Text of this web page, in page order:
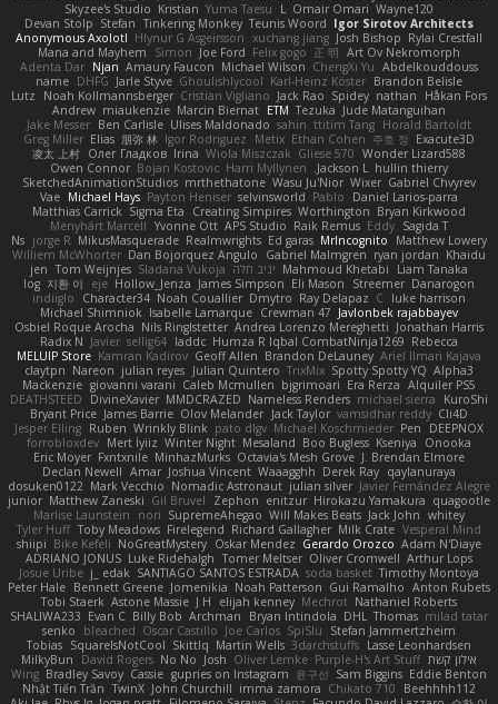
Wayne120
Omair Omari
L
Yuma Taesu
Kristian
Skyzee's Studio
Igor Sirotov Architects
Teunis Woord
Tinkering Monkey
Stefan
Devan Stolp
Rylai Crestfall
Josh Bishop
xuchang jiang
Hlynur G Asgeirsson
Anonymous Axolotl
Art Ov Nekromorph
正 明
Felix gogo
Joe Ford
Simon
Mana and Mayhem
Abdelkouddouss
ChengXi Yu
Michael Wilson
Amaury Faucon
Njan
Adenta Dar
Brandon Belisle
Karl-Heinz Köster
Ghoulishlycool
Jarle Styve
DHFG
name
Håkan Fors
nathan
Spidey
Jack Rao
Cristian Vigliano
Noah Kollmannsberger
Lutz
Jude Matanguihan
Tezuka
ETM
Marcin Biernat
miaukenzie
Andrew
Horald Bartoldt
ttitim Tang
sahin
Ulises Maldonado
Ben Carlisle
Jake Messer
Exacute3D
주호 정
Ethan Cohen
Metix
Igor Rodriguez
朋弥 林
Elias
Greg Miller
Wonder Lizard588
Gliese 570
Wiola Miszczak
Irina
Олег Гладков
凌太 上村
hullin thierry
Jackson L.
Harri Myllynen
Bojan Kostovic
Owen Connor
Gabriel Chvyrev
Wixer
Wasu Ju'Nior
mrthethatone
SketchedAnimationStudios
Daniel Larios-parra
Pablo
selvinsworld
Payton Heniser
Michael Hays
Vae
Bryan Kirkwood
Worthington
Creating Simpires
Sigma Eta
Matthias Carrick
Sagida T
Eddy
Raik Remus
APS Studio
Yvonne Ott
Menyhárt Marcell
Matthew Lowery
MrIncognito
Ed garas
Realmwrights
MikusMasquerade
jorge R
Ns
Khaidu
ryan jordan
Gabriel Malmgren
Dan Bojorquez Angulo
Williem McWhorter
Liam Tanaka
Mahmoud Khetabi יניב חלה Sladana Vukoja
Tom Weijnjes
jen
Danarogon
Streemer
Eli Mason
James Simpson
Hollow_Jenza
eje
지환 이
log
luke harrison
C
Ray Delapaz
Dmytro
Noah Couallier
Character34
indiiglo
Javlonbek rajabbayev
Crewman 47
Isabelle Lamarque
Michael Shimniok
Jonathan Harris
Andrea Lorenzo Mereghetti
Nils Ringlstetter
Osbiel Roque Arocha
Rebecca
Humza R Iqbal CombatNinja1269
laddc
sellig64
Javier
Radix N
Ariel Ilmari Kajava
Brandon DeLauney
Geoff Allen
Kamran Kadirov
MELUIP Store
Alpha3
Spotty Spotty YQ
TrixMix
Julian Quintero
julian reyes
Nareon
claytpn
Alquiler PS5
Era Rerza
bjgrimoari
Caleb Mcmullen
giovanni varani
Mackenzie
KuroShi
michael sierra
Nameless Renders
MMDCRAZED
DivineXavier
DEATHSTEED
Cli4D
vamsidhar reddy
Jack Taylor
Olov Melander
James Barrie
Bryant Price
DEEPNOX
Pen
Michael Koschmieder
pato dlgv
Wrinkly Blink
Ruben
Jesper Elling
Onooka
Kseniya
Boo Bugless
Mesaland
Winter Night
Mert İyiiz
forrobloxdev
J. Brendan Elmore
Octavia's Mesh Grove
MinhazMurks
Fxntxnile
Eric Moyer
qaylanuraya
Derek Ray
Waaagghh
Joshua Vincent
Amar
Declan Newell
Javier Fernández Alegre
julian silver
Nomadic Astronaut
Mark Vecchio
dosuken0122
quagootle
Hirokazu Yamakura
enitzur
Zephon
Gil Bruvel
Matthew Zaneski
junior
whitey
Jack John
Will Makes Beats
SupremeAhegao
nori
Marlise Launstein
Vesperal Mind
Milk Crate
Richard Gallagher
Firelegend
Toby Meadows
Tyler Huff
Adam N'Diaye
Gerardo Orozco
Oskar Mendez
NoGreatMystery
Bike Kefeli
shiipi
Arthur Lops
Oliver Cromwell
Tomer Meltser
Luke Ridehalgh
ADRIANO JONUS
Timothy Montoya
soda basket
SANTIAGO SANTOS ESTRADA
j_ edak
Josue Uribe
Anton Rubets
Gui Ramalho
Noah Patterson
Jomenikia
Bennett Greene
Peter Hale
Nathaniel Roberts
Mechrot
elijah kenney
J H
Astone Massie
Tobi Staerk
milad tatar
Thomas
DHL
Bryan Intindola
Archman
Billy Bob
Evan C
SHALIWA233
Stefan Jammertzheim
SpiSlu
Joe Carlos
Oscar Castillo
bleached
senko
Lasse Leonhardsen
3darchstuffs
Martin Wells
Skittlq
SquareIsNotCool
Tobias
אילון קשת Purple-H's Art Stuff
Oliver Lemke
Josh
No No
David Rogers
MilkyBun
Eddie Benton
Sam Biggins
윤구선
gupries on Instagram
Cassie
Bradley Savoy
Wing
Beehhhh112
Chikato 710
imma zamora
John Churchill
TwinX
Nhật Tiến Trần